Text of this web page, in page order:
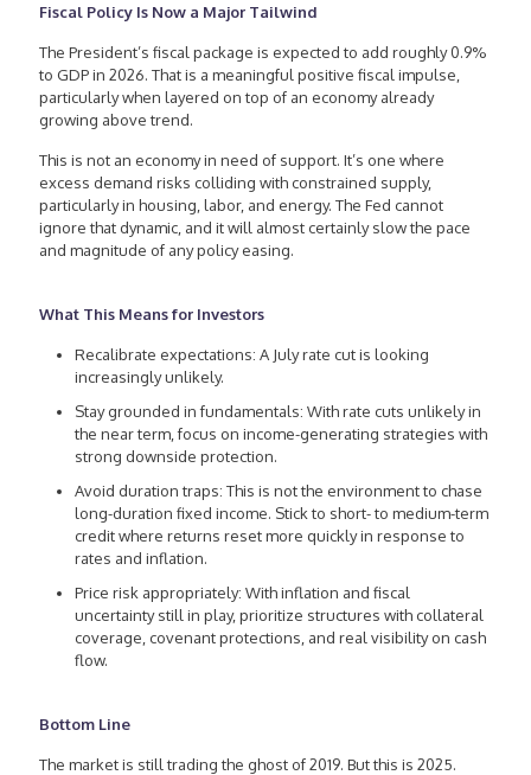
Fiscal Policy Is Now a Major Tailwind
The President’s fiscal package is expected to add roughly 0.9%
to GDP in 2026. That is a meaningful positive fiscal impulse,
particularly when layered on top of an economy already
growing above trend.
This is not an economy in need of support. It’s one where
excess demand risks colliding with constrained supply,
particularly in housing, labor, and energy. The Fed cannot
ignore that dynamic, and it will almost certainly slow the pace
and magnitude of any policy easing.
What This Means for Investors
Recalibrate expectations: A July rate cut is looking
increasingly unlikely.
Stay grounded in fundamentals: With rate cuts unlikely in
the near term, focus on income-generating strategies with
strong downside protection.
Avoid duration traps: This is not the environment to chase
long-duration fixed income. Stick to short- to medium-term
credit where returns reset more quickly in response to
rates and inflation.
Price risk appropriately: With inflation and fiscal
uncertainty still in play, prioritize structures with collateral
coverage, covenant protections, and real visibility on cash
flow.
Bottom Line
The market is still trading the ghost of 2019. But this is 2025.